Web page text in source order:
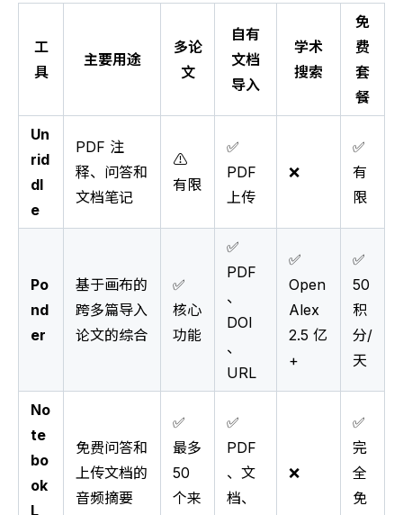
工
具
主要用途
多论
文
自有
文档
导入
学术
搜索
免
费
套
餐
Un
rid
dl
e
PDF 注
释、问答和
文档笔记
⚠️
有限
✅
PDF
上传
❌
✅
有
限
Po
nd
er
基于画布的
跨多篇导入
论文的综合
✅
核心
功能
✅
PDF
、
DOI
、
URL
✅
Open
Alex
2.5 亿
+
✅
50
积
分/
天
No
te
bo
ok
L
免费问答和
上传文档的
音频摘要
✅
最多
50
个来
✅
PDF
、文
档、
❌
✅
完
全
免